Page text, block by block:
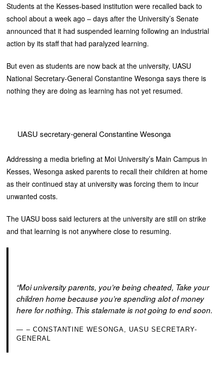
Students at the Kesses-based institution were recalled back to
school about a week ago – days after the University’s Senate
announced that it had suspended learning following an industrial
action by its staff that had paralyzed learning.
But even as students are now back at the university, UASU
National Secretary-General Constantine Wesonga says there is
nothing they are doing as learning has not yet resumed.
UASU secretary-general Constantine Wesonga
Addressing a media briefing at Moi University’s Main Campus in
Kesses, Wesonga asked parents to recall their children at home
as their continued stay at university was forcing them to incur
unwanted costs.
The UASU boss said lecturers at the university are still on strike
and that learning is not anywhere close to resuming.
“Moi university parents, you’re being cheated, Take your
children home because you’re spending alot of money
here for nothing. This stalemate is not going to end soon.
– CONSTANTINE WESONGA, UASU SECRETARY-
GENERAL